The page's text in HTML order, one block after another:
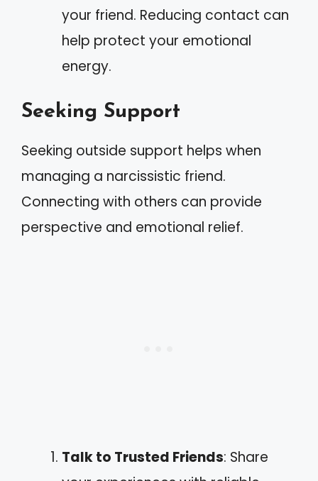
your friend. Reducing contact can
help protect your emotional
energy.
Seeking Support
Seeking outside support helps when
managing a narcissistic friend.
Connecting with others can provide
perspective and emotional relief.
Talk to Trusted Friends: Share